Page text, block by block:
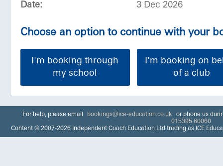
Date: 3 Dec 2026
Choose an option to continue with your
I'm booking through
my school
I'm booking on
of a club
For help, please email bookings@ice-education.co.uk
or phone us
015395 60060
Content © 2007-2026 Independent Coach Education Ltd trading as ICE